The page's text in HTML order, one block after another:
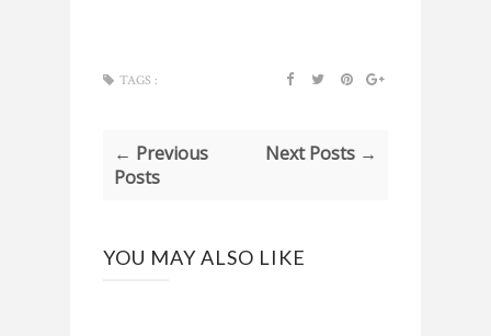
TAGS :
← Previous
Posts
Next Posts →
YOU MAY ALSO LIKE